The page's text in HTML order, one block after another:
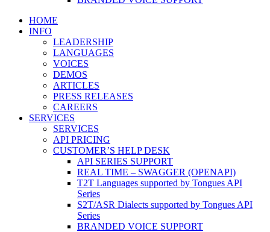
HOME
INFO
LEADERSHIP
LANGUAGES
VOICES
DEMOS
ARTICLES
PRESS RELEASES
CAREERS
SERVICES
SERVICES
API PRICING
CUSTOMER’S HELP DESK
API SERIES SUPPORT
REAL TIME – SWAGGER (OPENAPI)
T2T Languages supported by Tongues API
Series
S2T/ASR Dialects supported by Tongues API
Series
BRANDED VOICE SUPPORT